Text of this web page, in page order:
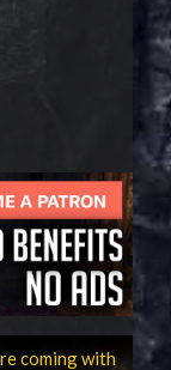
coming with